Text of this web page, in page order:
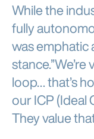
While the
fully
was emphatic
loop… that’s
our ICP (Ideal
They value